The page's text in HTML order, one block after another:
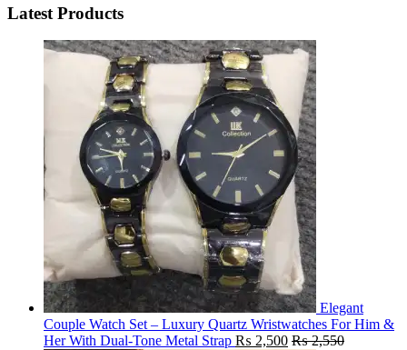
Latest Products
Elegant
Couple Watch Set – Luxury Quartz Wristwatches For Him &
Her With Dual-Tone Metal Strap ₨ 2,500 ₨2,550